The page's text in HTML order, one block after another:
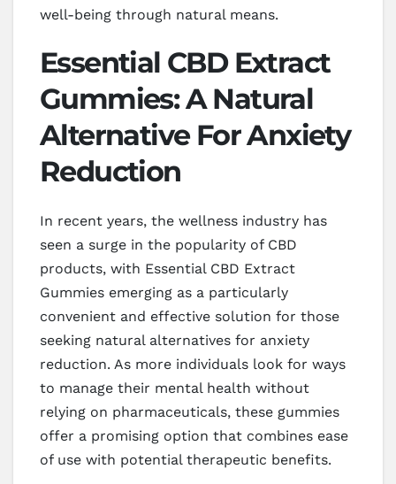
well-being through natural means.
Essential CBD Extract
Gummies: A Natural
Alternative For Anxiety
Reduction
In recent years, the wellness industry has
seen a surge in the popularity of CBD
products, with Essential CBD Extract
Gummies emerging as a particularly
convenient and effective solution for those
seeking natural alternatives for anxiety
reduction. As more individuals look for ways
to manage their mental health without
relying on pharmaceuticals, these gummies
offer a promising option that combines ease
of use with potential therapeutic benefits.